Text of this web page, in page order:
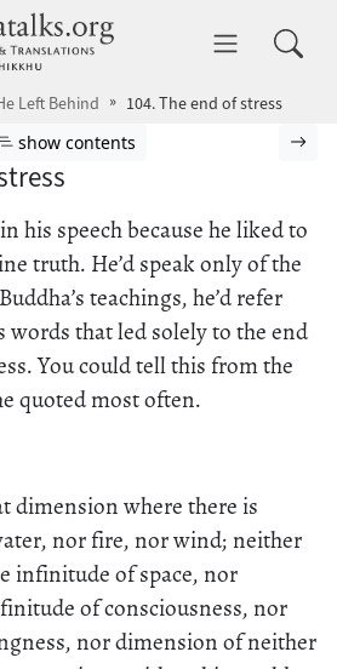
dhammatalks.org
Left Behind 104. The end of stress
Show table of contents
show contents
his speech because he liked to
truth. He’d speak only of the
teachings, he’d refer
words that led solely to the end
You could tell this from the
quoted most often.
dimension where there is
nor fire, nor wind; neither
infinitude of space, nor
of consciousness, nor
nor dimension of neither